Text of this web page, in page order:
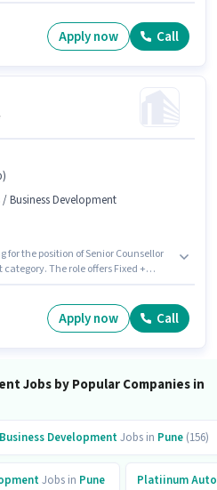
This role is open to
experience and monthly earning will
Apply now Call
/ Business Development
the position of Senior Counsellor
The role offers Fixed +
Applicants should have at least a
Apply now Call
Jobs by Popular Companies in
DevelopmentJobs in Pune (156)
Jobs in Pune Platiinum Auto